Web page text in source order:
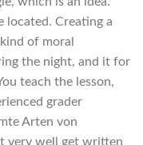
located. Creating a
of moral
the night, and it for
teach the lesson,
grader
Arten von
very well get written